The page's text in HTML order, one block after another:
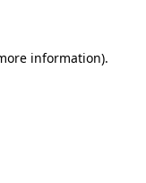
information).